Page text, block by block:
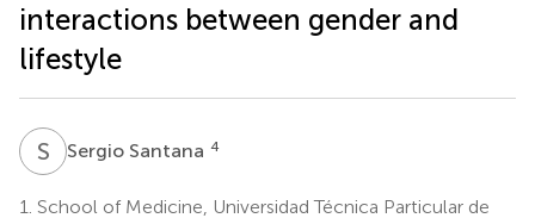
interactions between gender and
lifestyle
S Sergio Santana 4
1. School of Medicine, Universidad Técnica Particular de